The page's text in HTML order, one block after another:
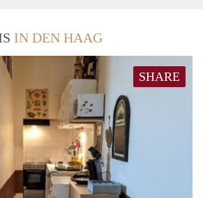
IN DEN HAAG
SHARE